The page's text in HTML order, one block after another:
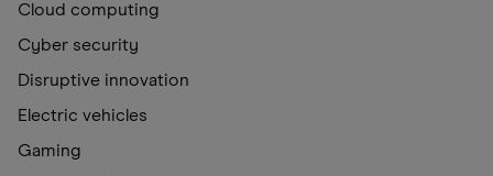
Cloud computing
Cyber security
Disruptive innovation
Electric vehicles
Gaming